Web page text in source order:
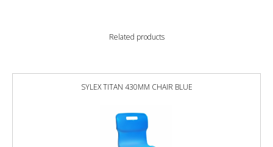
Related products
SYLEX TITAN 430MM CHAIR BLUE